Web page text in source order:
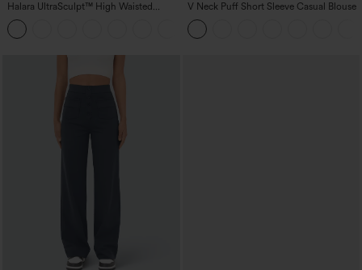
Halara UltraSculpt™ High Waisted
Scrunch Butt Lifting Tummy Control
Pocket Shaping Training Leggings
V Neck Puff Short Sleeve Casual Blouse